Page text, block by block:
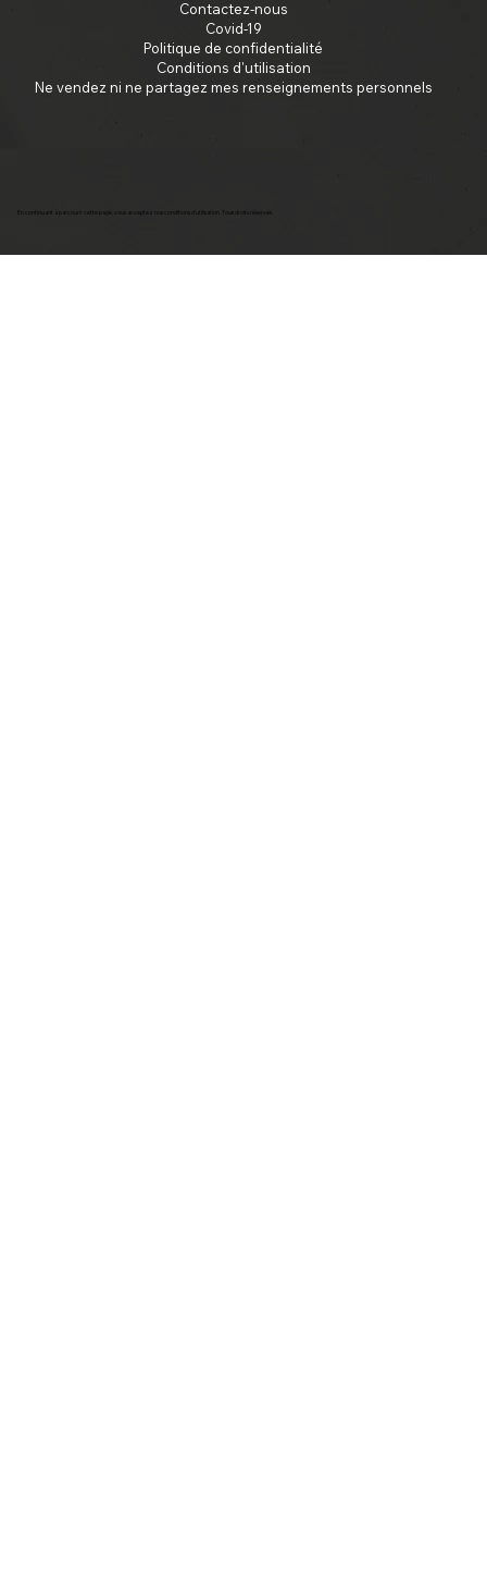
Contactez-nous
Covid-19
Politique de confidentialité
Conditions d'utilisation
Ne vendez ni ne partagez mes renseignements personnels
En continuant à parcourir cette page, vous acceptez nos conditions d'utilisation. Tous droits réservés.